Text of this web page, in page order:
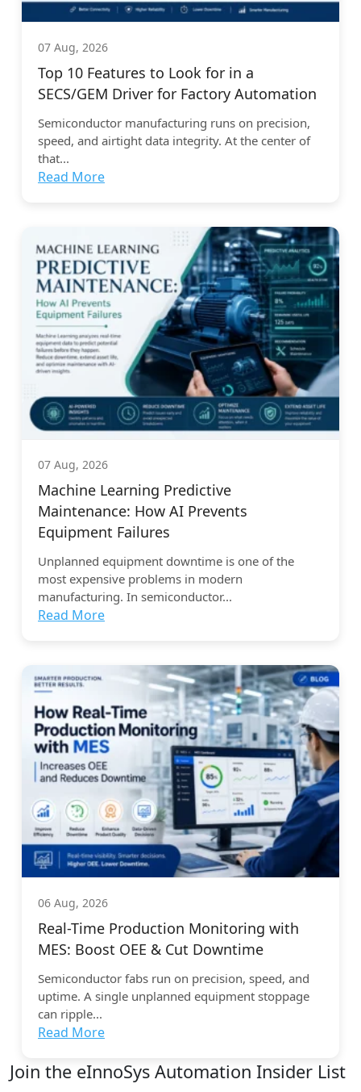
07 Aug, 2026
Top 10 Features to Look for in a
SECS/GEM Driver for Factory Automation
Semiconductor manufacturing runs on precision,
speed, and airtight data integrity. At the center of
that...
Read More
07 Aug, 2026
Machine Learning Predictive
Maintenance: How AI Prevents
Equipment Failures
Unplanned equipment downtime is one of the
most expensive problems in modern
manufacturing. In semiconductor...
Read More
06 Aug, 2026
Real-Time Production Monitoring with
MES: Boost OEE & Cut Downtime
Semiconductor fabs run on precision, speed, and
uptime. A single unplanned equipment stoppage
can ripple...
Read More
Join the eInnoSys Automation Insider List